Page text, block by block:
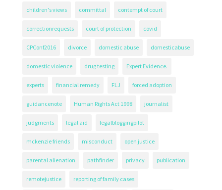
children's views committal contempt of court
correctionrequests court of protection covid
CPConf2016 divorce domestic abuse domesticabuse
domestic violence drug testing Expert Evidence.
experts financial remedy FLJ forced adoption
guidancenote Human Rights Act 1998 journalist
judgments legal aid legalbloggingpilot
mckenzie friends misconduct open justice
parental alienation pathfinder privacy publication
remotejustice reporting of family cases